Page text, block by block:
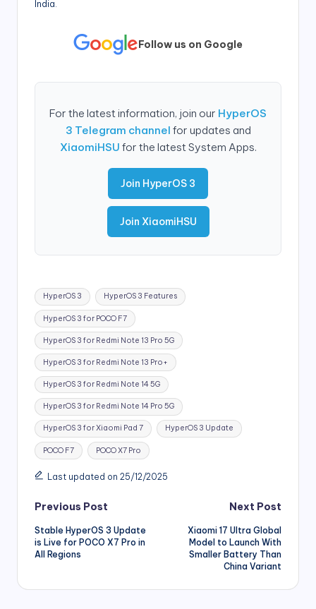
India.
Follow us on Google
For the latest information, join our HyperOS
3 Telegram channel for updates and
XiaomiHSU for the latest System Apps.
Join HyperOS 3
Join XiaomiHSU
Tags:
HyperOS 3 HyperOS 3 Features
HyperOS 3 for POCO F7
HyperOS 3 for Redmi Note 13 Pro 5G
HyperOS 3 for Redmi Note 13 Pro+
HyperOS 3 for Redmi Note 14 5G
HyperOS 3 for Redmi Note 14 Pro 5G
HyperOS 3 for Xiaomi Pad 7 HyperOS 3 Update
POCO F7 POCO X7 Pro
Last updated on 25/12/2025
Post
navigation
Previous Post
Stable HyperOS 3 Update
is Live for POCO X7 Pro in
All Regions
Next Post
Xiaomi 17 Ultra Global
Model to Launch With
Smaller Battery Than
China Variant